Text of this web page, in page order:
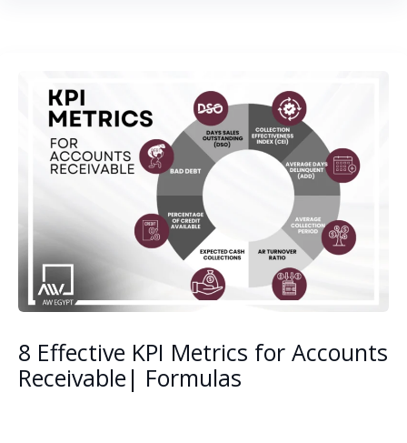
8 Effective KPI Metrics for Accounts
Receivable| Formulas